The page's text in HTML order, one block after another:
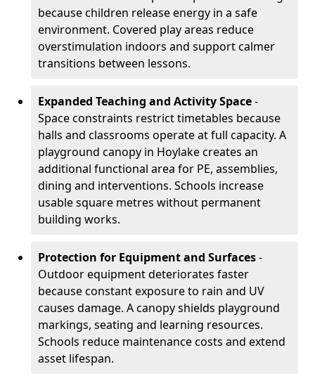
because children release energy in a safe
environment. Covered play areas reduce
overstimulation indoors and support calmer
transitions between lessons.
Expanded Teaching and Activity Space-
Space constraints restrict timetables because
halls and classrooms operate at full capacity. A
playground canopy in Hoylake creates an
additional functional area for PE, assemblies,
dining and interventions. Schools increase
usable square metres without permanent
building works.
Protection for Equipment and Surfaces-
Outdoor equipment deteriorates faster
because constant exposure to rain and UV
causes damage. A canopy shields playground
markings, seating and learning resources.
Schools reduce maintenance costs and extend
asset lifespan.